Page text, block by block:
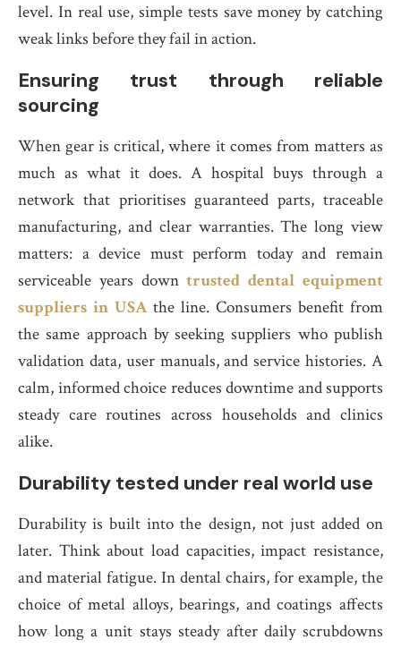
level. In real use, simple tests save money by catching
weak links before they fail in action.
Ensuring trust through reliable
sourcing
When gear is critical, where it comes from matters as
much as what it does. A hospital buys through a
network that prioritises guaranteed parts, traceable
manufacturing, and clear warranties. The long view
matters: a device must perform today and remain
serviceable years downtrusted dental equipment
suppliers in USAthe line. Consumers benefit from
the same approach by seeking suppliers who publish
validation data, user manuals, and service histories. A
calm, informed choice reduces downtime and supports
steady care routines across households and clinics
alike.
Durability tested under real world use
Durability is built into the design, not just added on
later. Think about load capacities, impact resistance,
and material fatigue. In dental chairs, for example, the
choice of metal alloys, bearings, and coatings affects
how long a unit stays steady after daily scrubdowns